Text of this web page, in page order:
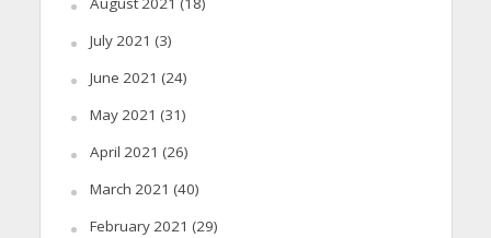
July 2021 (3)
June 2021 (24)
May 2021 (31)
April 2021 (26)
March 2021 (40)
February 2021 (29)